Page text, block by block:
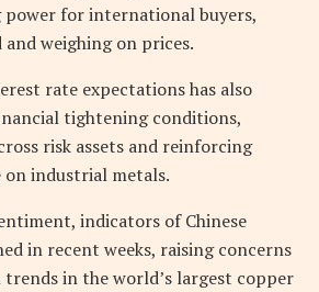
power for international buyers,
weighing on prices.
rate expectations has also
tightening conditions,
risk assets and reinforcing
on industrial metals.
indicators of Chinese
in recent weeks, raising concerns
in the world’s largest copper